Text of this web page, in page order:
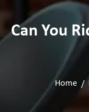
Can You
Home